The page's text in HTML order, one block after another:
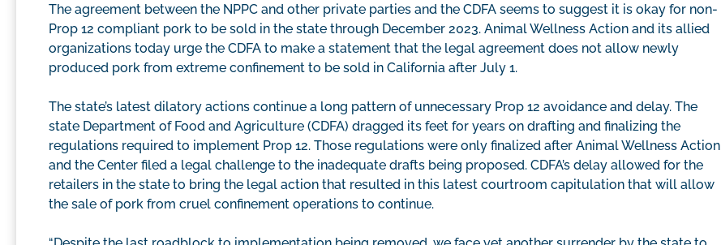
The agreement between the NPPC and other private parties and the CDFA seems to suggest it is okay for non-
Prop 12 compliant pork to be sold in the state through December 2023. Animal Wellness Action and its allied
organizations today urge the CDFA to make a statement that the legal agreement does not allow newly
produced pork from extreme confinement to be sold in California after July 1.
The state’s latest dilatory actions continue a long pattern of unnecessary Prop 12 avoidance and delay. The
state Department of Food and Agriculture (CDFA) dragged its feet for years on drafting and finalizing the
regulations required to implement Prop 12. Those regulations were only finalized after Animal Wellness Action
and the Center filed a legal challenge to the inadequate drafts being proposed. CDFA’s delay allowed for the
retailers in the state to bring the legal action that resulted in this latest courtroom capitulation that will allow
the sale of pork from cruel confinement operations to continue.